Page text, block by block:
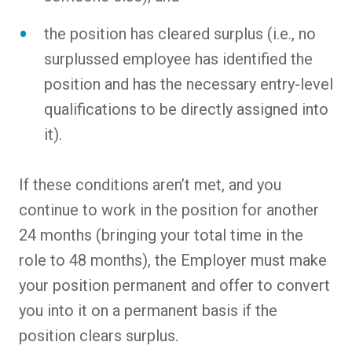
the position has cleared surplus (i.e., no
surplussed employee has identified the
position and has the necessary entry-level
qualifications to be directly assigned into
it).
If these conditions aren’t met, and you
continue to work in the position for another
24 months (bringing your total time in the
role to 48 months), the Employer must make
your position permanent and offer to convert
you into it on a permanent basis if the
position clears surplus.